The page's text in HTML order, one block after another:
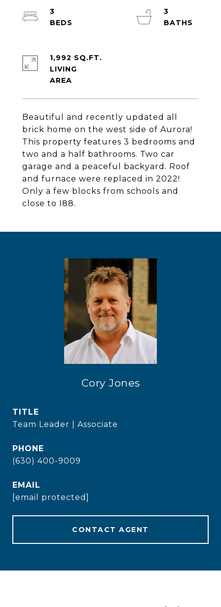
Beautiful and recently updated all
brick home on the west side of Aurora!
This property features 3 bedrooms and
two and a half bathrooms. Two car
garage and a peaceful backyard. Roof
and furnace were replaced in 2022!
Only a few blocks from schools and
close to I88.
3
3
1,992 SQ.FT.
LIVING
Cory Jones
TITLE
Team Leader | Associate
PHONE
(630) 400-9009
EMAIL
[email protected]
CONTACT AGENT